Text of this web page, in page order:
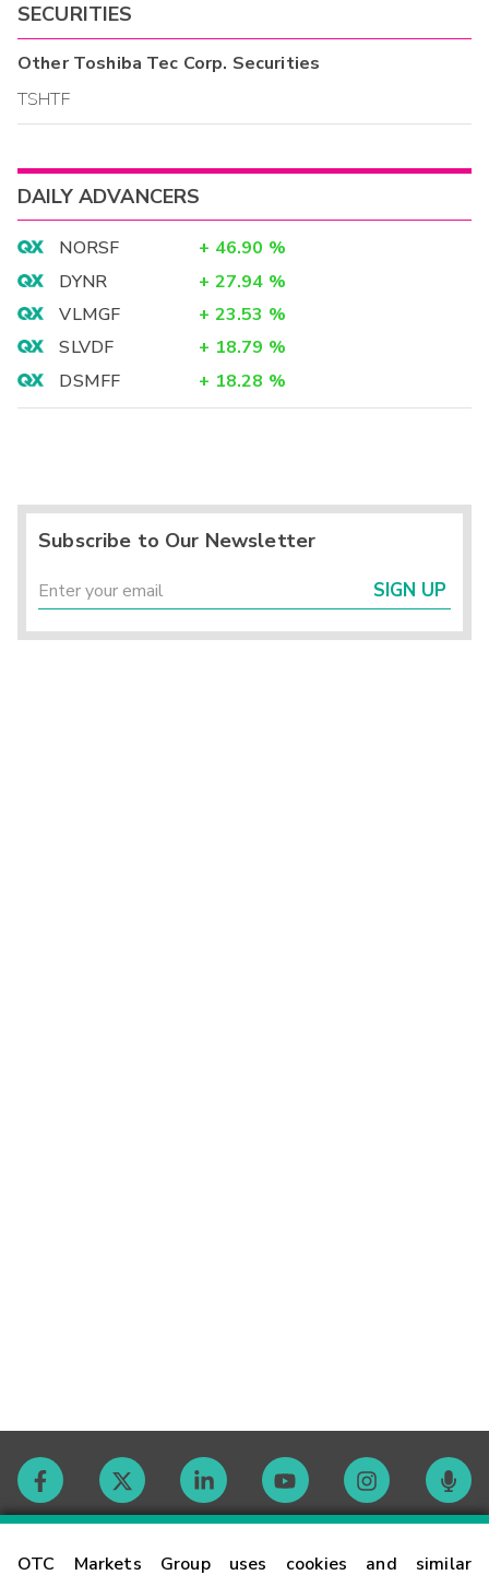
OTC Markets Group uses cookies and similar
SECURITIES
OtherToshiba Tec Corp. Securities
TSHTF
DAILY ADVANCERS
NORSF + 46.90 %
DYNR
+ 27.94 %
VLMGF
+ 23.53 %
SLVDF
+ 18.79 %
DSMFF
+ 18.28 %
Subscribe to Our Newsletter
SIGN UP
Contact